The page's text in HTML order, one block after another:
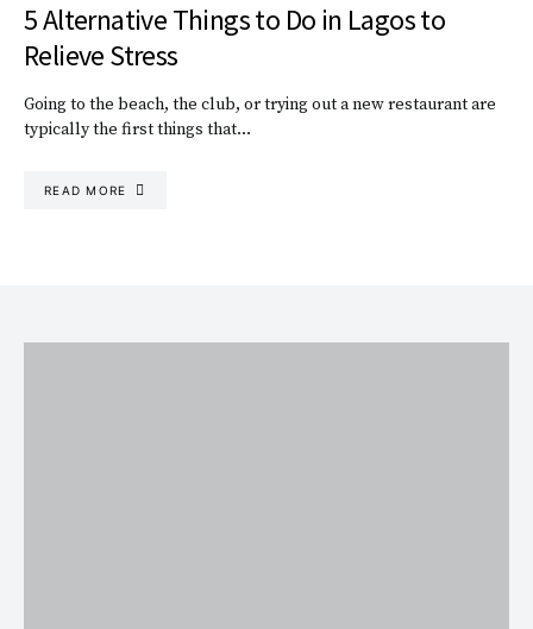
5 Alternative Things to Do in Lagos to
Relieve Stress
Going to the beach, the club, or trying out a new restaurant are
typically the first things that…
READ MORE